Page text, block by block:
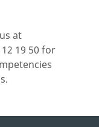
at
19 50 for